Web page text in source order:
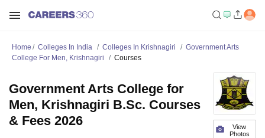
Home Colleges In India Colleges In Krishnagiri
Government Arts
College For Men, Krishnagiri
Courses
View
Photos
Government Arts College for
Men, Krishnagiri B.Sc. Courses
& Fees 2026